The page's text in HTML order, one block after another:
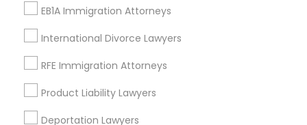
EB1A Immigration Attorneys
International Divorce Lawyers
RFE Immigration Attorneys
Product Liability Lawyers
Deportation Lawyers
Business Consulting Services in 14764 Boston Dr, Frisco,
TX, USA
Business Consulting Services in 485E US-1 Building E,
Suite 240, Iselin, NJ, USA
Business Consulting Services in 450 Century Parkway,
Suite 250 Allen, TX
Business Consulting Services in 23023 Orchard Lake Rd,
Building A2 ,Farmington, MI 48336, USA